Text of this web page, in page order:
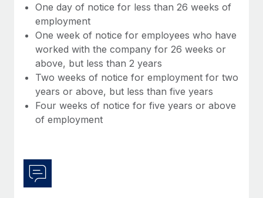
Benefits
Manage employee benefits with ease
Learn More
Work visas & permits
Changelog
Explore the blog
BLOG POSTS
Why owned entities are key to maintaining
to the demands of today’s labor market, the...
One day of notice for less than 26 weeks of
employment
One week of notice for employees who have
worked with the company for 26 weeks or
above, but less than 2 years
Two weeks of notice for employment for two
years or above, but less than five years
Four weeks of notice for five years or above
of employment